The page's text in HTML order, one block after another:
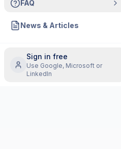
FAQ
News & Articles
Sign in free
Use Google, Microsoft or
LinkedIn